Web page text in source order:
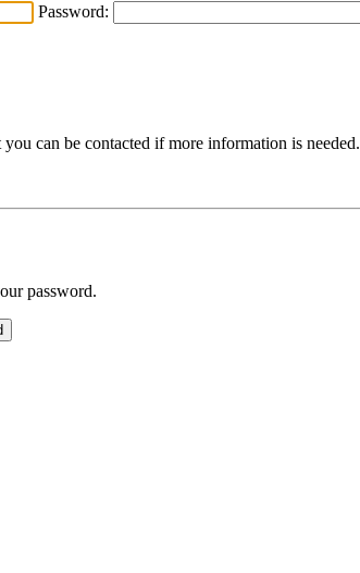
Password:
can be contacted if more information is needed.
password.